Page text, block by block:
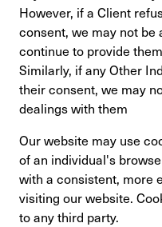
However, if a Client
consent, we may not
continue to provide
Similarly, if any Other
their consent, we may
dealings with them
Our website may use
of an individual's
with a consistent, more
visiting our website.
to any third party.